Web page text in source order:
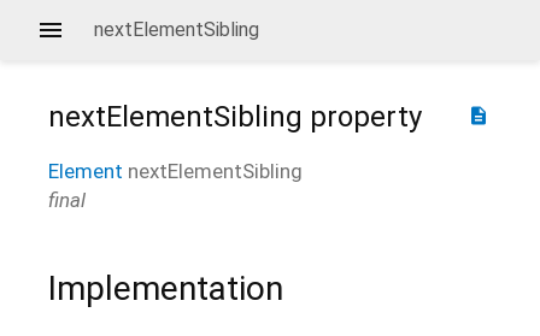
nextElementSibling
description
nextElementSibling property
Element nextElementSibling
final
Implementation